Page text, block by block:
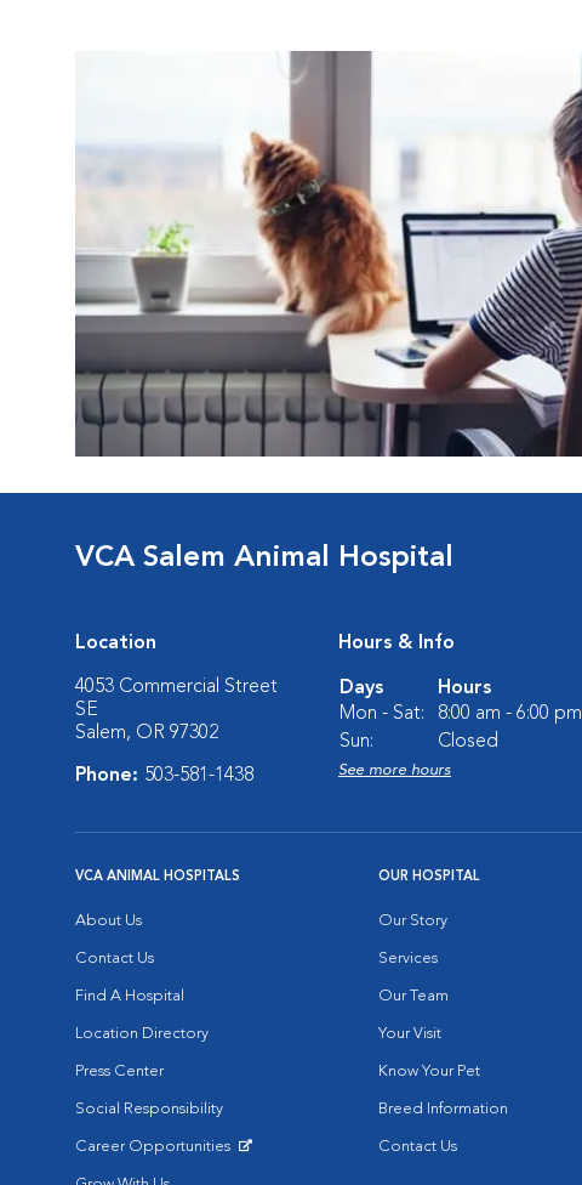
VCA Salem Animal Hospital
Location
4053 Commercial Street
SE
Salem, OR 97302
Phone: 503-581-1438
Hours & Info
Days
Hours
Mon - Sat:
8:00 am - 6:00 pm
Sun:
Closed
See more hours
VCA ANIMAL HOSPITALS
About Us
Contact Us
Find A Hospital
Location Directory
Press Center
Social Responsibility
Career Opportunities
OUR HOSPITAL
Our Story
Services
Our Team
Your Visit
Know Your Pet
Breed Information
Contact Us